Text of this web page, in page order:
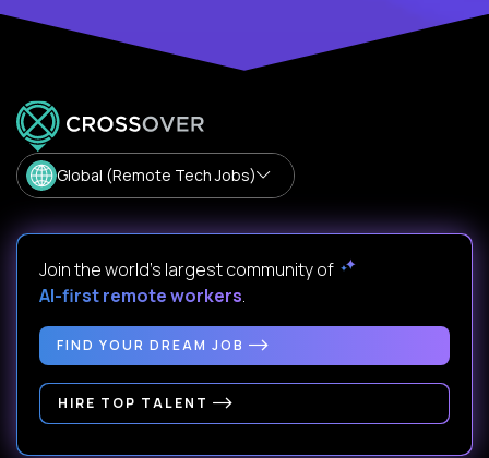
Global (Remote Tech Jobs)
Join the world's largest community of
AI-first remote workers.
FIND YOUR DREAM JOB
HIRE TOP TALENT